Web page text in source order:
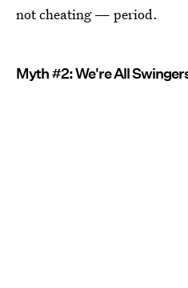
not cheating — period.
Myth #2: We're All